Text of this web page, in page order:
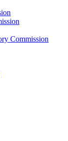
Commission